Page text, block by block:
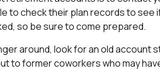
to check their plan records to see
so be sure to come prepared.
around, look for an old account
to former coworkers who may